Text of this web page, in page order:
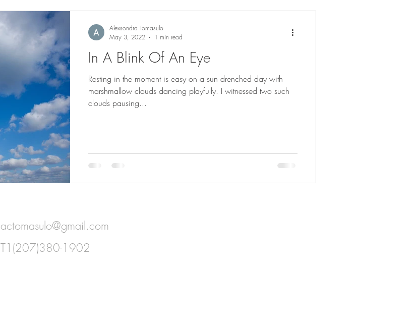
In A Blink Of An Eye
Resting in the moment is easy on a sun drenched day with
marshmallow clouds dancing playfully. I witnessed two such
clouds pausing...
Alexsondra Tomasulo
May 3, 2022
1 min read
actomasulo@gmail.com
T1(207)380-1902